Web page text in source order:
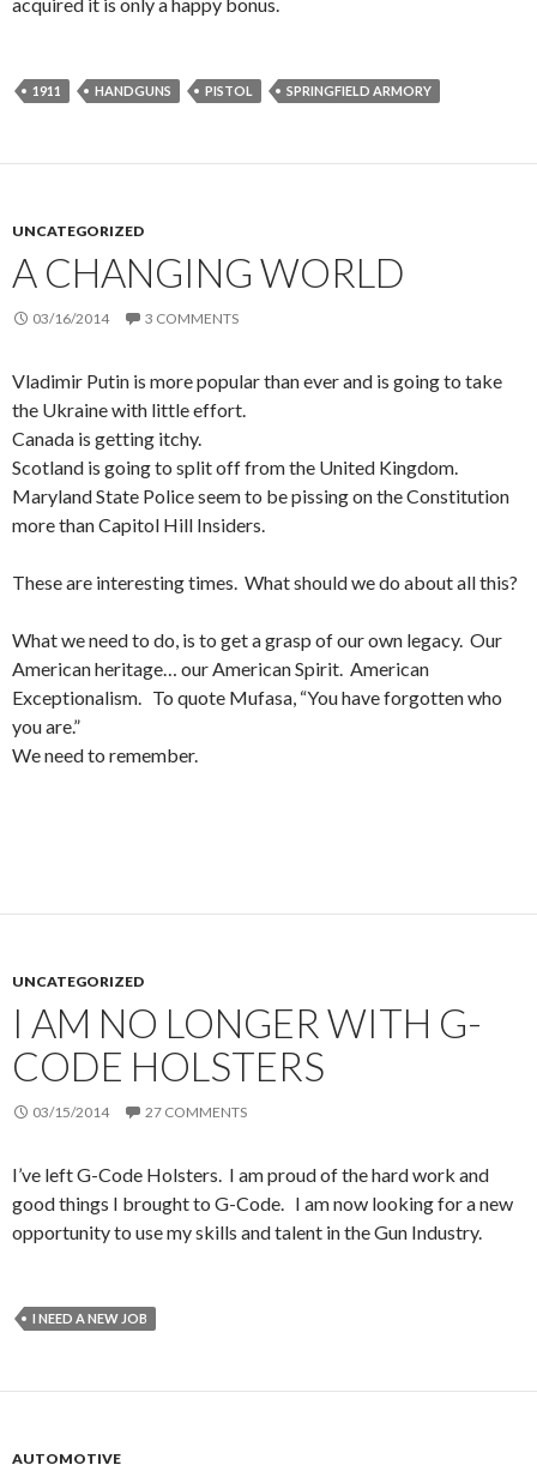
1911 HANDGUNS PISTOL SPRINGFIELD ARMORY
UNCATEGORIZED
A CHANGING WORLD
03/16/2014 3 COMMENTS
Vladimir Putin is more popular than ever and is going to take
the Ukraine with little effort.
Canada is getting itchy.
Scotland is going to split off from the United Kingdom.
Maryland State Police seem to be pissing on the Constitution
more than Capitol Hill Insiders.
These are interesting times. What should we do about all this?
What we need to do, is to get a grasp of our own legacy. Our
American heritage… our American Spirit. American
Exceptionalism. To quote Mufasa, “You have forgotten who
you are.”
We need to remember.
UNCATEGORIZED
I AM NO LONGER WITH G-
CODE HOLSTERS
03/15/2014 27 COMMENTS
I’ve left G-Code Holsters. I am proud of the hard work and
good things I brought to G-Code. I am now looking for a new
opportunity to use my skills and talent in the Gun Industry.
I NEED A NEW JOB
AUTOMOTIVE